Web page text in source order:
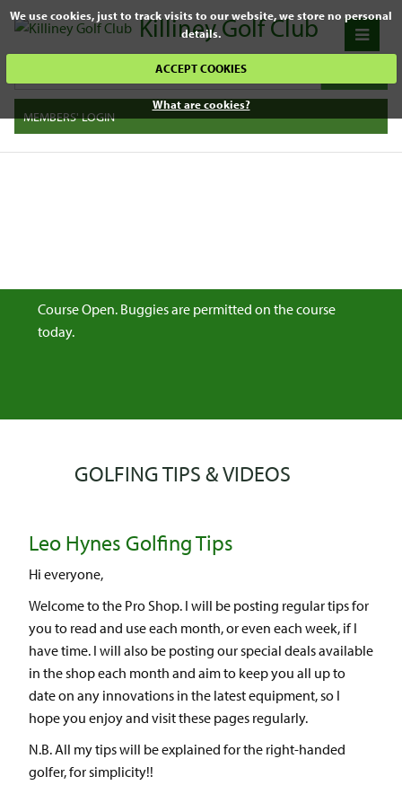
We use cookies, just to track visits to our website, we store no personal
details.
ACCEPT COOKIES
What are cookies?
Killiney Golf Club
MEMBERS' LOGIN
Course Open. Buggies are permitted on the course
today.
GOLFING TIPS & VIDEOS
Leo Hynes Golfing Tips
Hi everyone,
Welcome to the Pro Shop. I will be posting regular tips for
you to read and use each month, or even each week, if I
have time. I will also be posting our special deals available
in the shop each month and aim to keep you all up to
date on any innovations in the latest equipment, so I
hope you enjoy and visit these pages regularly.
N.B. All my tips will be explained for the right-handed
golfer, for simplicity!!